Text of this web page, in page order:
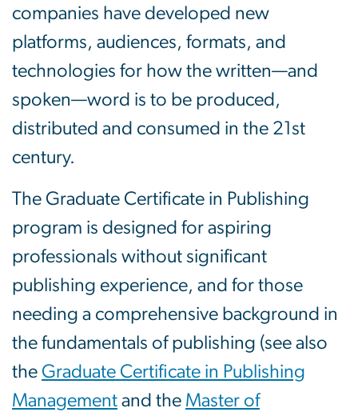
companies have developed new
platforms, audiences, formats, and
technologies for how the written—and
spoken—word is to be produced,
distributed and consumed in the 21st
century.
The Graduate Certificate in Publishing
program is designed for aspiring
professionals without significant
publishing experience, and for those
needing a comprehensive background in
the fundamentals of publishing (see also
the Graduate Certificate in Publishing
Management and the Master of